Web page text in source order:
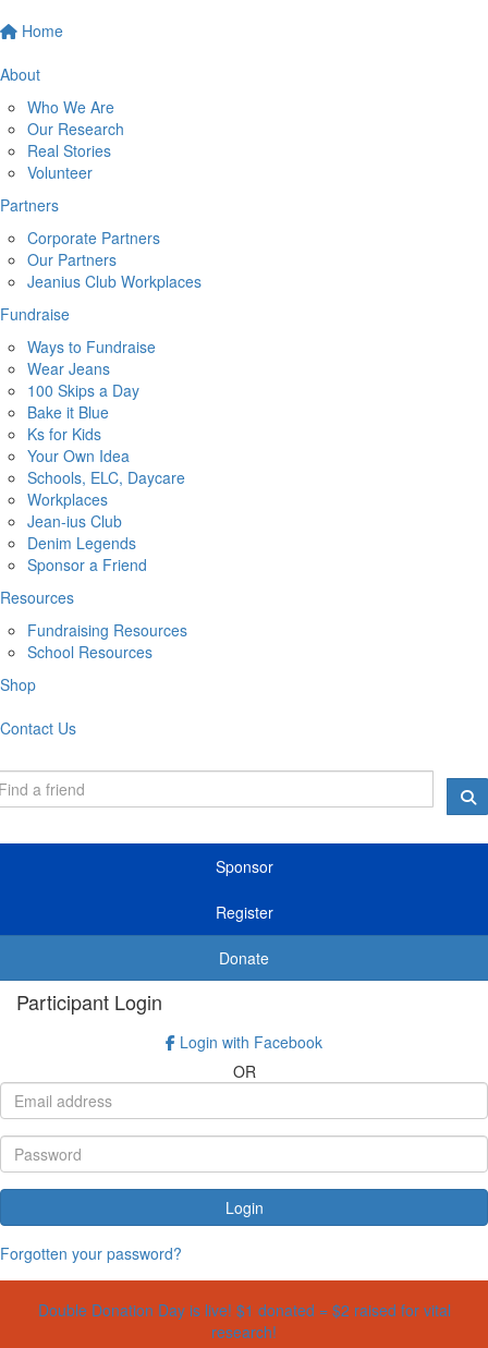
Home
About
Who We Are
Our Research
Real Stories
Volunteer
Partners
Corporate Partners
Our Partners
Jeanius Club Workplaces
Fundraise
Ways to Fundraise
Wear Jeans
100 Skips a Day
Bake it Blue
Ks for Kids
Your Own Idea
Schools, ELC, Daycare
Workplaces
Jean-ius Club
Denim Legends
Sponsor a Friend
Resources
Fundraising Resources
School Resources
Shop
Contact Us
Sponsor
Register
Donate
Participant Login
Login with Facebook
OR
Login
Forgotten your password?
Double Donation Day is live! $1 donated = $2 raised for vital
research!